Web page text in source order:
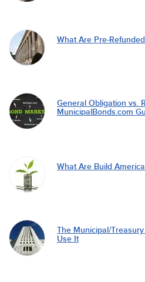
What Are Pre-
General Obligation vs.
MunicipalBonds.com
What Are Build
The Municipal/
Use It